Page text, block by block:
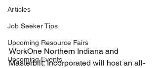
Articles
Job Seeker Tips
Upcoming Resource Fairs
Upcoming Events
WorkOne Northern Indiana and
Masterbilt, Incorporated will host an all-